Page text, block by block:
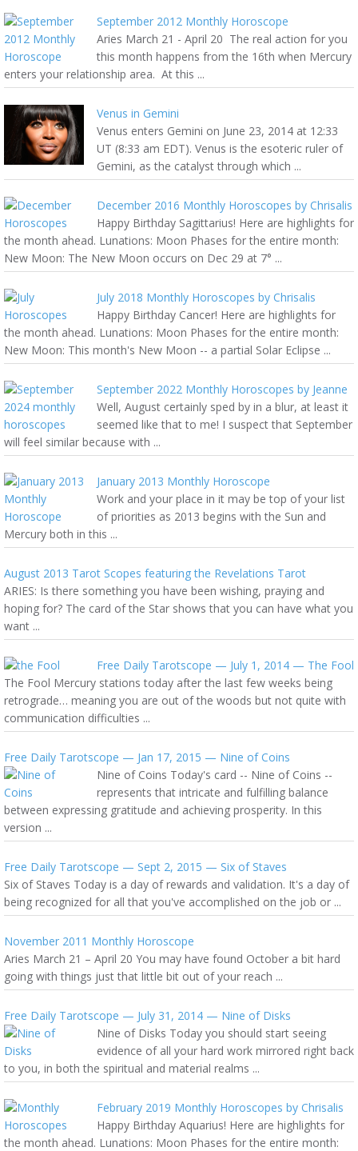
September 2012 Monthly Horoscope
Aries March 21 - April 20 The real action for you
this month happens from the 16th when Mercury
enters your relationship area. At this ...
Venus in Gemini
Venus enters Gemini on June 23, 2014 at 12:33
UT (8:33 am EDT). Venus is the esoteric ruler of
Gemini, as the catalyst through which ...
December 2016 Monthly Horoscopes by Chrisalis
Happy Birthday Sagittarius! Here are highlights for
the month ahead. Lunations: Moon Phases for the entire month:
New Moon: The New Moon occurs on Dec 29 at 7° ...
July 2018 Monthly Horoscopes by Chrisalis
Happy Birthday Cancer! Here are highlights for
the month ahead. Lunations: Moon Phases for the entire month:
New Moon: This month's New Moon -- a partial Solar Eclipse ...
September 2022 Monthly Horoscopes by Jeanne
Well, August certainly sped by in a blur, at least it
seemed like that to me! I suspect that September
will feel similar because with ...
January 2013 Monthly Horoscope
Work and your place in it may be top of your list
of priorities as 2013 begins with the Sun and
Mercury both in this ...
August 2013 Tarot Scopes featuring the Revelations Tarot
ARIES: Is there something you have been wishing, praying and
hoping for? The card of the Star shows that you can have what you
want ...
Free Daily Tarotscope — July 1, 2014 — The Fool
The Fool Mercury stations today after the last few weeks being
retrograde… meaning you are out of the woods but not quite with
communication difficulties ...
Free Daily Tarotscope — Jan 17, 2015 — Nine of Coins
Nine of Coins Today's card -- Nine of Coins --
represents that intricate and fulfilling balance
between expressing gratitude and achieving prosperity. In this
version ...
Free Daily Tarotscope — Sept 2, 2015 — Six of Staves
Six of Staves Today is a day of rewards and validation. It's a day of
being recognized for all that you've accomplished on the job or ...
November 2011 Monthly Horoscope
Aries March 21 – April 20 You may have found October a bit hard
going with things just that little bit out of your reach ...
Free Daily Tarotscope — July 31, 2014 — Nine of Disks
Nine of Disks Today you should start seeing
evidence of all your hard work mirrored right back
to you, in both the spiritual and material realms ...
February 2019 Monthly Horoscopes by Chrisalis
Happy Birthday Aquarius! Here are highlights for
the month ahead. Lunations: Moon Phases for the entire month: